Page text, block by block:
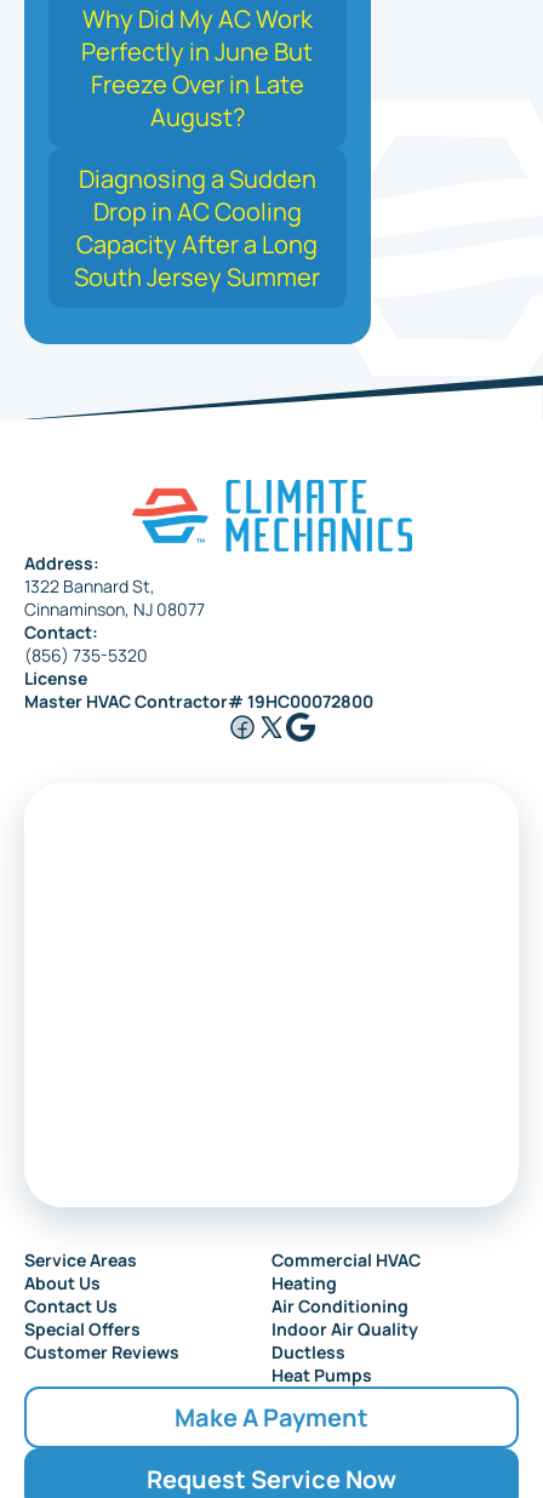
Why Did My AC Work
Perfectly in June But
Freeze Over in Late
August?
Diagnosing a Sudden
Drop in AC Cooling
Capacity After a Long
South Jersey Summer
Address:
1322 Bannard St,
Cinnaminson, NJ 08077
Contact:
(856) 735-5320
License
Master HVAC Contractor# 19HC00072800
Service Areas
About Us
Contact Us
Special Offers
Customer Reviews
Commercial HVAC
Heating
Air Conditioning
Indoor Air Quality
Ductless
Heat Pumps
Make A Payment
Request Service Now